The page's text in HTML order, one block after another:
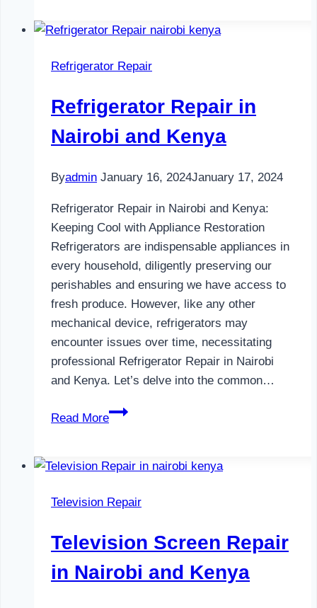
Nairobi
Kenya
Refrigerator Repair
Refrigerator Repair in
Nairobi and Kenya
Byadmin January 16, 2024January 17, 2024
Refrigerator Repair in Nairobi and Kenya:
Keeping Cool with Appliance Restoration
Refrigerators are indispensable appliances in
every household, diligently preserving our
perishables and ensuring we have access to
fresh produce. However, like any other
mechanical device, refrigerators may
encounter issues over time, necessitating
professional Refrigerator Repair in Nairobi
and Kenya. Let’s delve into the common…
Read More
Refrigerator
Nairobi
Kenya
Television Repair
Television Screen Repair
in Nairobi and Kenya